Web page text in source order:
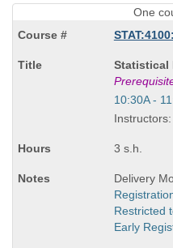
One
Course
Title
is
Statistical
Start
and
times:
10:30A -
3 s.h.
Delivery
Restricted
Early